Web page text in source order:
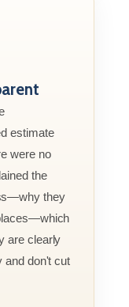
estimate
were no
the
they
are clearly
and don't cut